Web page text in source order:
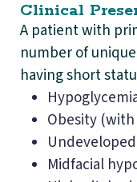
Clinical
A patient with
number of
having short
Obesity
Midfacial